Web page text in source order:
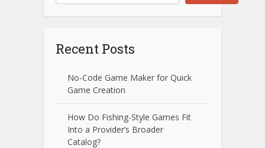
Recent Posts
No-Code Game Maker for Quick
Game Creation
How Do Fishing-Style Games Fit
Into a Provider’s Broader
Catalog?